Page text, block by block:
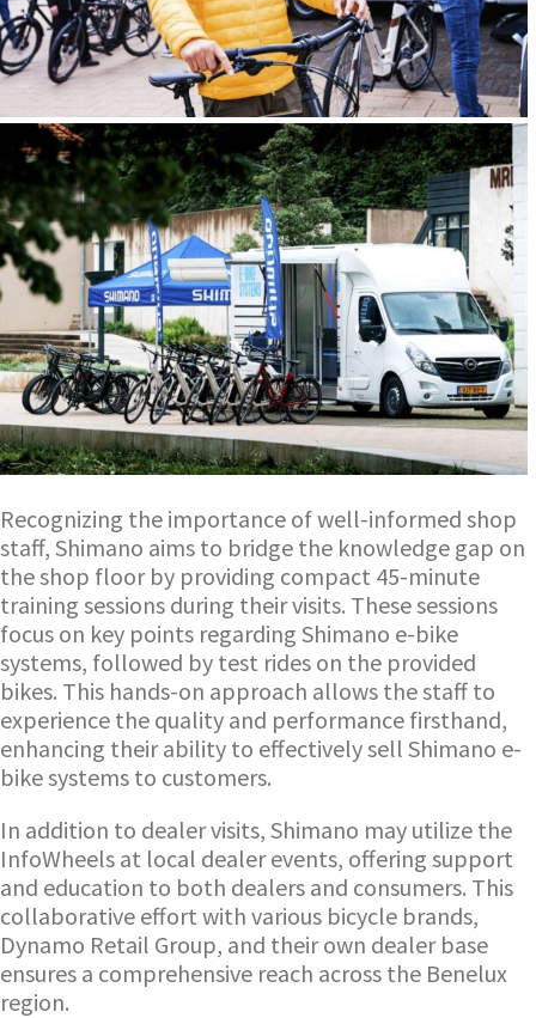
Recognizing the importance of well-informed shop
staff, Shimano aims to bridge the knowledge gap on
the shop floor by providing compact 45-minute
training sessions during their visits. These sessions
focus on key points regarding Shimano e-bike
systems, followed by test rides on the provided
bikes. This hands-on approach allows the staff to
experience the quality and performance firsthand,
enhancing their ability to effectively sell Shimano e-
bike systems to customers.
In addition to dealer visits, Shimano may utilize the
InfoWheels at local dealer events, offering support
and education to both dealers and consumers. This
collaborative effort with various bicycle brands,
Dynamo Retail Group, and their own dealer base
ensures a comprehensive reach across the Benelux
region.